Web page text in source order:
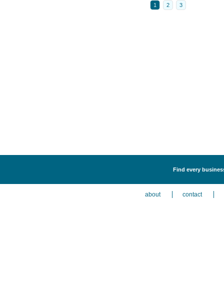
1 2 3
Find every
about contact